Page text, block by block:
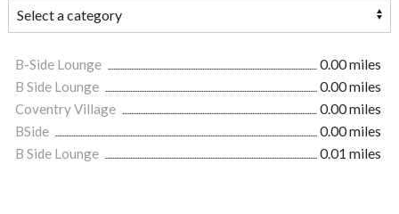
B-Side Lounge
0.00 miles
B Side Lounge
0.00 miles
Coventry Village
0.00 miles
BSide
0.00 miles
B Side Lounge
0.01 miles